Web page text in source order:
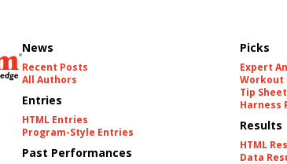
News
Recent Posts
All Authors
Entries
HTML Entries
Program-Style Entries
Past Performances
Picks
Expert
Workout
Tip
Harness
Results
HTML
Data